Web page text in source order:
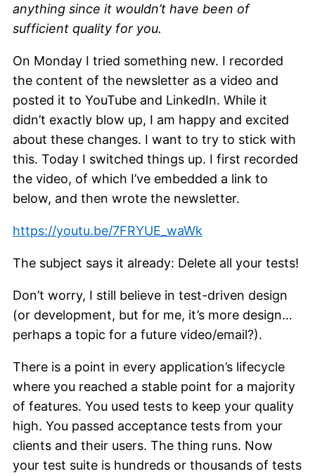
anything since it wouldn’t have been of
sufficient quality for you.
On Monday I tried something new. I recorded
the content of the newsletter as a video and
posted it to YouTube and LinkedIn. While it
didn’t exactly blow up, I am happy and excited
about these changes. I want to try to stick with
this. Today I switched things up. I first recorded
the video, of which I’ve embedded a link to
below, and then wrote the newsletter.
https://youtu.be/7FRYUE_waWk
The subject says it already: Delete all your tests!
Don’t worry, I still believe in test-driven design
(or development, but for me, it’s more design…
perhaps a topic for a future video/email?).
There is a point in every application’s lifecycle
where you reached a stable point for a majority
of features. You used tests to keep your quality
high. You passed acceptance tests from your
clients and their users. The thing runs. Now
your test suite is hundreds or thousands of tests